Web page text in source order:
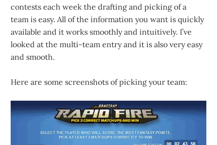
contests each week the drafting and picking of a
team is easy. All of the information you want is quickly
available and it works smoothly and intuitively. I’ve
looked at the multi-team entry and it is also very easy
and smooth.
Here are some screenshots of picking your team: